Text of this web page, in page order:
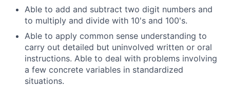
Able to add and subtract two digit numbers and
to multiply and divide with 10's and 100's.
Able to apply common sense understanding to
carry out detailed but uninvolved written or oral
instructions. Able to deal with problems involving
a few concrete variables in standardized
situations.